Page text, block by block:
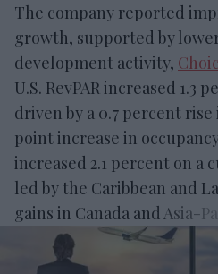
The company reported
growth, supported by
development activity,
U.S. RevPAR increased 1.3
driven by a 0.7 percent
point increase in
increased 2.1 percent on a
led by the Caribbean and
gains in Canada and Asia-